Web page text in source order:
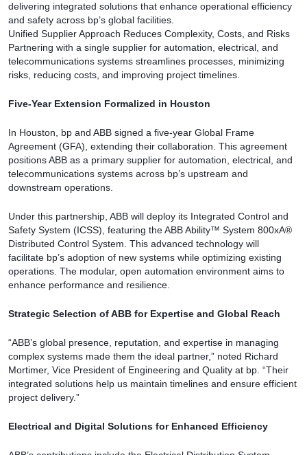
delivering integrated solutions that enhance operational efficiency
and safety across bp’s global facilities.
Unified Supplier Approach Reduces Complexity, Costs, and Risks
Partnering with a single supplier for automation, electrical, and
telecommunications systems streamlines processes, minimizing
risks, reducing costs, and improving project timelines.
Five-Year Extension Formalized in Houston
In Houston, bp and ABB signed a five-year Global Frame
Agreement (GFA), extending their collaboration. This agreement
positions ABB as a primary supplier for automation, electrical, and
telecommunications systems across bp’s upstream and
downstream operations.
Under this partnership, ABB will deploy its Integrated Control and
Safety System (ICSS), featuring the ABB Ability™ System 800xA®
Distributed Control System. This advanced technology will
facilitate bp’s adoption of new systems while optimizing existing
operations. The modular, open automation environment aims to
enhance performance and resilience.
Strategic Selection of ABB for Expertise and Global Reach
“ABB’s global presence, reputation, and expertise in managing
complex systems made them the ideal partner,” noted Richard
Mortimer, Vice President of Engineering and Quality at bp. “Their
integrated solutions help us maintain timelines and ensure efficient
project delivery.”
Electrical and Digital Solutions for Enhanced Efficiency